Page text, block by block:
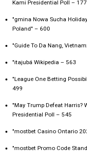
Kami Presidential Poll – 177
"gmina Nowa Sucha
Poland" – 600
"Guide To Da Nang,
"itajubá Wikipedia – 563
"League One Betting
499
"May Trump Defeat Harris?
Presidential Poll – 545
"mostbet Casino Ontario
"mostbet Promo Code